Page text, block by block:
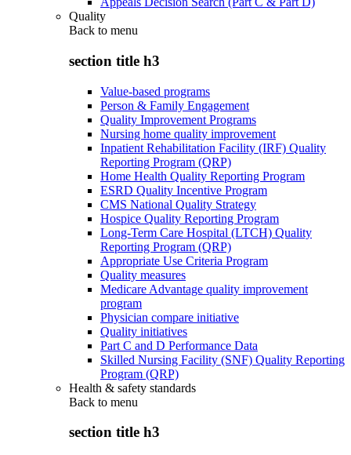
Quality
Back to menu
section title h3
Value-based programs
Person & Family Engagement
Quality Improvement Programs
Nursing home quality improvement
Inpatient Rehabilitation Facility (IRF) Quality
Reporting Program (QRP)
Home Health Quality Reporting Program
ESRD Quality Incentive Program
CMS National Quality Strategy
Hospice Quality Reporting Program
Long-Term Care Hospital (LTCH) Quality
Reporting Program (QRP)
Appropriate Use Criteria Program
Quality measures
Medicare Advantage quality improvement
program
Physician compare initiative
Quality initiatives
Part C and D Performance Data
Skilled Nursing Facility (SNF) Quality Reporting
Program (QRP)
Health & safety standards
Back to menu
section title h3